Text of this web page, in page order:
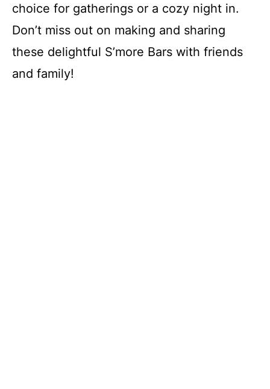
choice for gatherings or a cozy night in.
Don’t miss out on making and sharing
these delightful S’more Bars with friends
and family!